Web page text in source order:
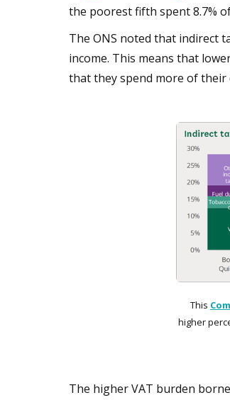
the poorest fifth spent 8.7%
The ONS noted that indirect
income. This means that
that they spend more of their
This
higher
The higher VAT burden